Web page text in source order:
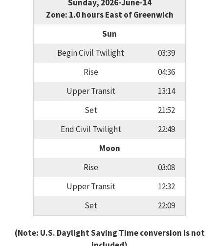
Sunday, 2026-June-14
Zone: 1.0 hours East of Greenwich
Sun
Begin Civil Twilight
03:39
Rise
04:36
Upper Transit
13:14
Set
21:52
End Civil Twilight
22:49
Moon
Rise
03:08
Upper Transit
12:32
Set
22:09
(Note: U.S. Daylight Saving Time conversion is not